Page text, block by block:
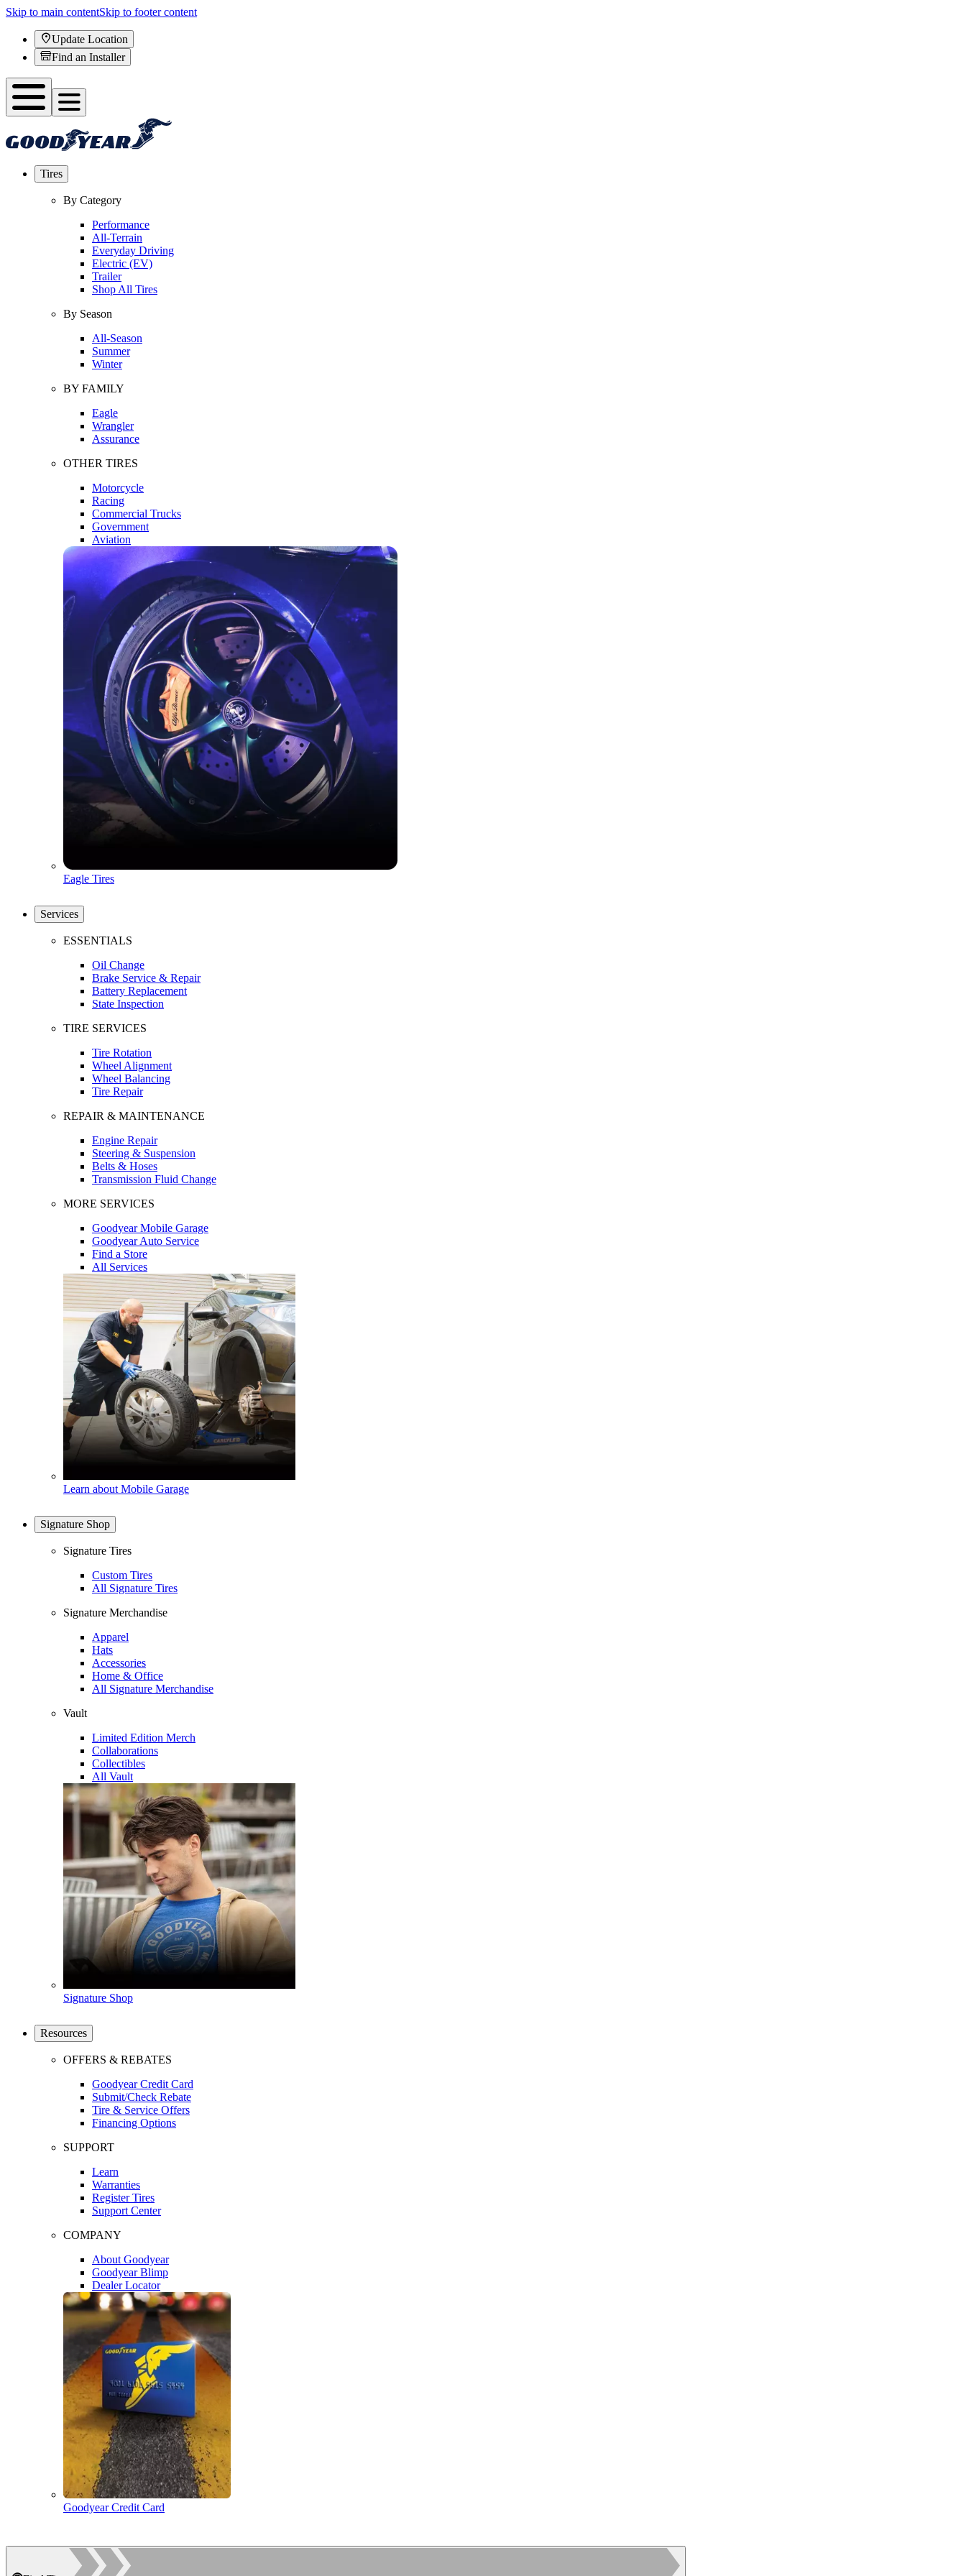
Skip to main contentSkip to footer content
Update Location
Find an Installer
Tires
By Category
Performance
All-Terrain
Everyday Driving
Electric (EV)
Trailer
Shop All Tires
By Season
All-Season
Summer
Winter
BY FAMILY
Eagle
Wrangler
Assurance
OTHER TIRES
Motorcycle
Racing
Commercial Trucks
Government
Aviation
Eagle Tires
Services
ESSENTIALS
Oil Change
Brake Service & Repair
Battery Replacement
State Inspection
TIRE SERVICES
Tire Rotation
Wheel Alignment
Wheel Balancing
Tire Repair
REPAIR & MAINTENANCE
Engine Repair
Steering & Suspension
Belts & Hoses
Transmission Fluid Change
MORE SERVICES
Goodyear Mobile Garage
Goodyear Auto Service
Find a Store
All Services
Learn about Mobile Garage
Signature Shop
Signature Tires
Custom Tires
All Signature Tires
Signature Merchandise
Apparel
Hats
Accessories
Home & Office
All Signature Merchandise
Vault
Limited Edition Merch
Collaborations
Collectibles
All Vault
Signature Shop
Resources
OFFERS & REBATES
Goodyear Credit Card
Submit/Check Rebate
Tire & Service Offers
Financing Options
SUPPORT
Learn
Warranties
Register Tires
Support Center
COMPANY
About Goodyear
Goodyear Blimp
Dealer Locator
Goodyear Credit Card